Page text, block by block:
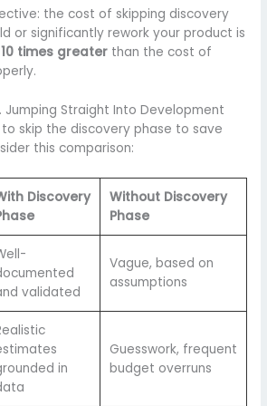
the cost of skipping discovery
or significantly rework your product is
times greater than the cost of
Jumping Straight Into Development
skip the discovery phase to save
this comparison:
Discovery
Without Discovery
Phase
validated
Vague, based on
assumptions
in
Guesswork, frequent
budget overruns